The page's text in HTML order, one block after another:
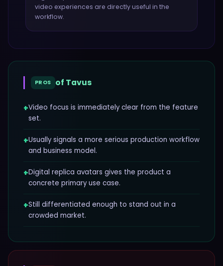
video experiences are directly useful in the
workflow.
PROS of Tavus
+Video focus is immediately clear from the feature
set.
+Usually signals a more serious production workflow
and business model.
+Digital replica avatars gives the product a
concrete primary use case.
+Still differentiated enough to stand out in a
crowded market.